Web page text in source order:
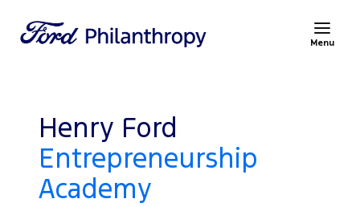
Menu
Henry Ford
Entrepreneurship
Academy